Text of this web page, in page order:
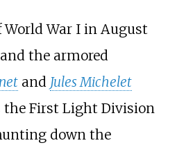
War I in August
and the armored
and Jules Michelet
the First Light Division
down the